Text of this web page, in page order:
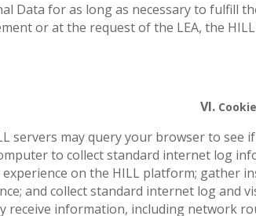
Data for as long as necessary to fulfill
or at the request of the LEA, the
VI.
servers may query your browser to see
to collect standard internet log
on the HILL platform; gather
and collect standard internet log
receive information, including network